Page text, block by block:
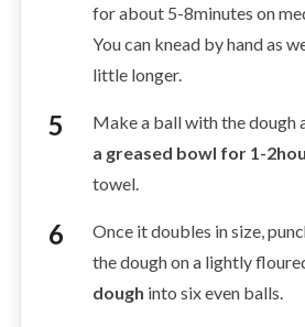
for about 5-8minutes on
You can knead by hand as
little longer.
Make a ball with the dough
a greased bowl for 1-
towel.
Once it doubles in size,
the dough on a lightly
dough into six even balls.